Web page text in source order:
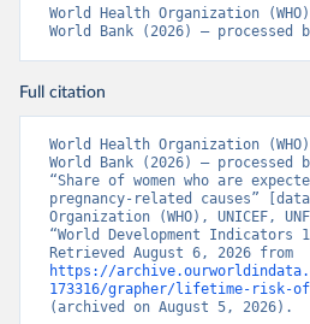
World Health Organization
World Bank (2026) – processed
Full citation
World Health Organization
World Bank (2026) – processed
“Share of women who are
pregnancy-related causes”
Organization (WHO), UNICEF,
“World Development
https://
173316/grapher/lifetime-risk-
(archived on August 5, 2026).